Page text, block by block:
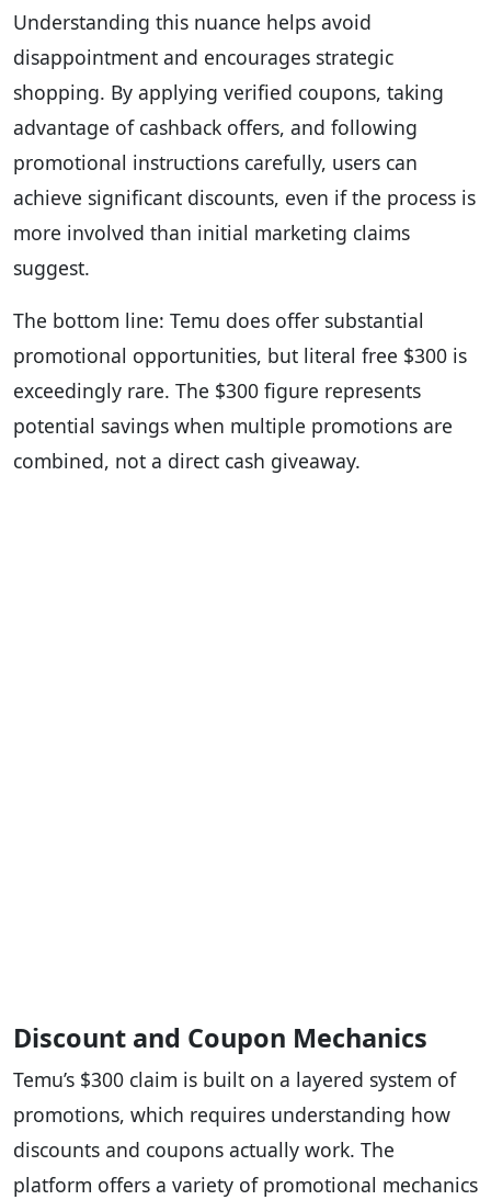
Understanding this nuance helps avoid
disappointment and encourages strategic
shopping. By applying verified coupons, taking
advantage of cashback offers, and following
promotional instructions carefully, users can
achieve significant discounts, even if the process is
more involved than initial marketing claims
suggest.
The bottom line: Temu does offer substantial
promotional opportunities, but literal free $300 is
exceedingly rare. The $300 figure represents
potential savings when multiple promotions are
combined, not a direct cash giveaway.
Discount and Coupon Mechanics
Temu’s $300 claim is built on a layered system of
promotions, which requires understanding how
discounts and coupons actually work. The
platform offers a variety of promotional mechanics